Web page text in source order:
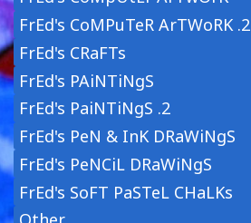
FrEd's CoMPuTeR ArTWoRK .2
FrEd's CRaFTs
FrEd's PAiNTiNgS
FrEd's PaiNTiNgS .2
FrEd's PeN & InK DRaWiNgS
FrEd's PeNCiL DRaWiNgS
FrEd's SoFT PaSTeL CHaLKs